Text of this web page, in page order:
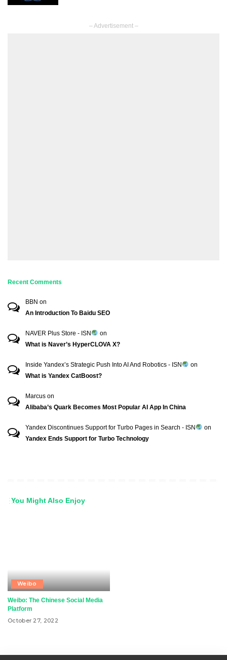
– Advertisement –
Recent Comments
BBN on
An Introduction To Baidu SEO
NAVER Plus Store - ISN
on
What is Naver’s HyperCLOVA X?
Inside Yandex’s Strategic Push Into AI And Robotics - ISN
on
What is Yandex CatBoost?
Marcus on
Alibaba’s Quark Becomes Most Popular AI App In China
Yandex Discontinues Support for Turbo Pages in Search - ISN
on
Yandex Ends Support for Turbo Technology
You Might Also Enjoy
Weibo
Weibo: The Chinese Social Media
Platform
October 27, 2022